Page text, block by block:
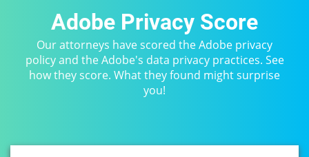
Adobe Privacy Score
Our attorneys have scored the Adobe privacy
policy and the Adobe's data privacy practices. See
how they score. What they found might surprise
you!